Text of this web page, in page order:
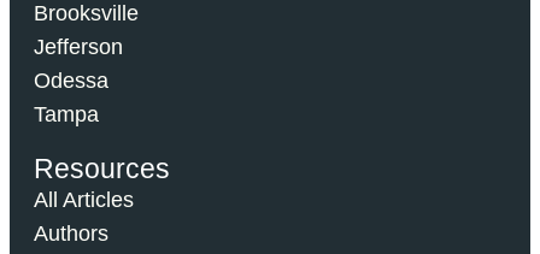
Brooksville
Jefferson
Odessa
Tampa
Resources
All Articles
Authors